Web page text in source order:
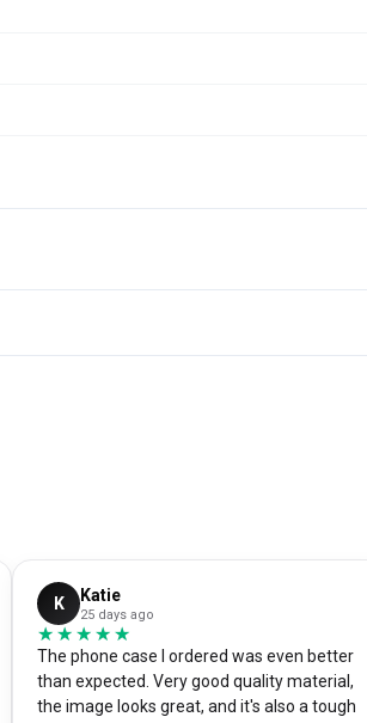
K Katie
25 days ago
★★★★★
★★★★★
The phone case I ordered was even better
than expected. Very good quality material,
the image looks great, and it's also a tough